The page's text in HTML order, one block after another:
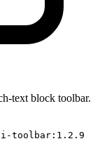
text block toolbar.
toolbar:1.2.9